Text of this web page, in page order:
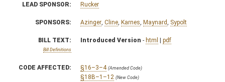
LEAD SPONSOR: Rucker
SPONSORS: Azinger Cline Karnes Maynard Sypolt
BILL TEXT:
Bill Definitions
Introduced Version - html | pdf
CODE AFFECTED: §16–3–4 (Amended Code)
§18B–1–12 (New Code)